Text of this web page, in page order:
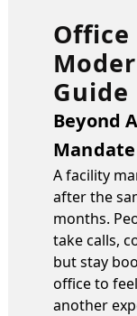
Guide
Beyond
A facility
after the
months.
take calls,
but stay
office to
another